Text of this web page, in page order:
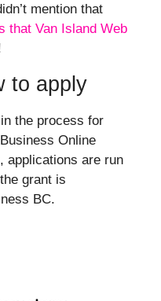
mention that
that Van Island Web
to apply
the process for
Online
applications are run
grant is
BC.